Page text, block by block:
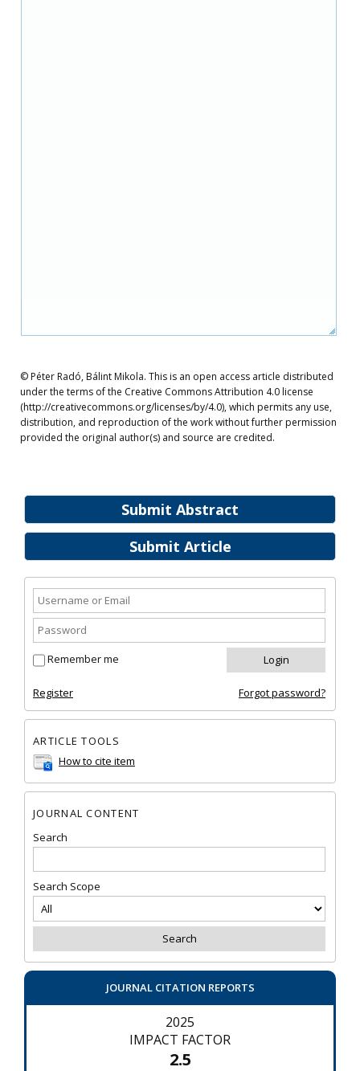
Submit Abstract
Submit Article
Remember me
Register Forgot password?
ARTICLE TOOLS
How to cite item
JOURNAL CONTENT
Search
Search Scope
JOURNAL CITATION REPORTS
2025
IMPACT FACTOR
2.5
© Péter Radó, Bálint Mikola. This is an open access article distributed
under the terms of the Creative Commons Attribution 4.0 license
(http://creativecommons.org/licenses/by/4.0), which permits any use,
distribution, and reproduction of the work without further permission
provided the original author(s) and source are credited.